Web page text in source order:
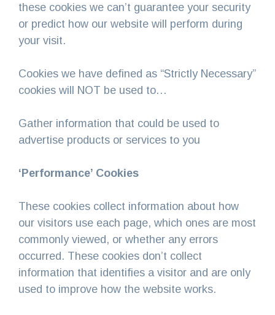
these cookies we can’t guarantee your security
or predict how our website will perform during
your visit.
Cookies we have defined as “Strictly Necessary”
cookies will NOT be used to…
Gather information that could be used to
advertise products or services to you
‘Performance’ Cookies
These cookies collect information about how
our visitors use each page, which ones are most
commonly viewed, or whether any errors
occurred. These cookies don’t collect
information that identifies a visitor and are only
used to improve how the website works.